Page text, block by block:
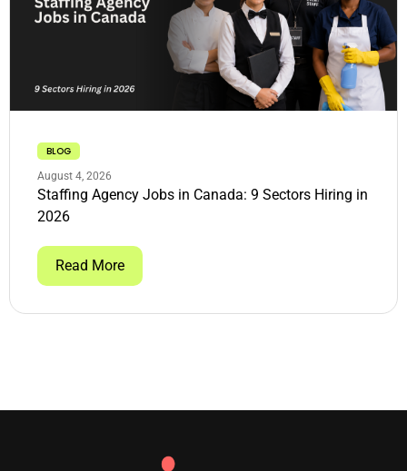
BLOG
August 4, 2026
Staffing Agency Jobs in Canada: 9 Sectors Hiring in
2026
Read More